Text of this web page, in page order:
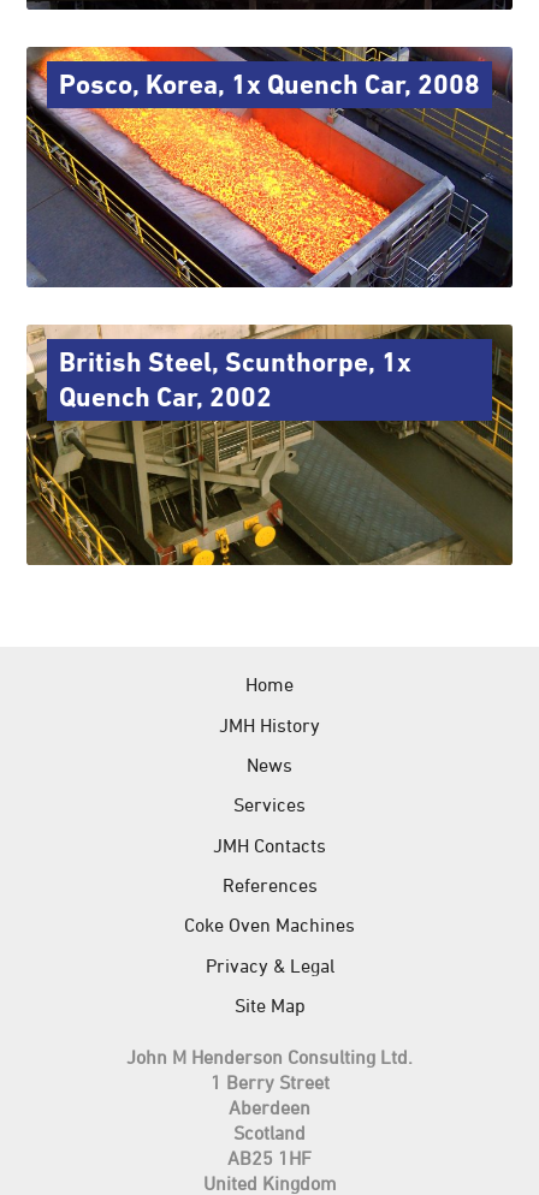
Posco, Korea, 1x Quench Car, 2008
British Steel, Scunthorpe, 1x
Quench Car, 2002
Home
JMH History
News
Services
JMH Contacts
References
Coke Oven Machines
Privacy & Legal
Site Map
John M Henderson Consulting Ltd.
1 Berry Street
Aberdeen
Scotland
AB25 1HF
United Kingdom